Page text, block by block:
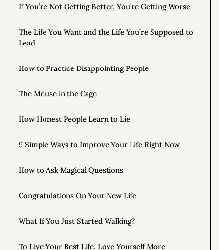
If You’re Not Getting Better, You’re Getting Worse
The Life You Want and the Life You’re Supposed to
Lead
How to Practice Disappointing People
The Mouse in the Cage
How Honest People Learn to Lie
9 Simple Ways to Improve Your Life Right Now
How to Ask Magical Questions
Congratulations On Your New Life
What If You Just Started Walking?
To Live Your Best Life, Love Yourself More